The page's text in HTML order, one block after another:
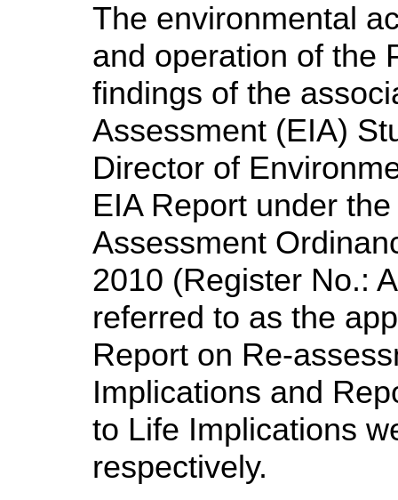
The environmental
and operation of the
findings of the
Assessment (EIA)
Director of
EIA Report under
Assessment
2010 (Register No.:
referred to as the
Report on Re-
Implications and
to Life Implications
respectively.